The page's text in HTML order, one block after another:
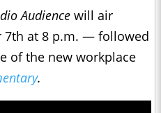
Audience will air
7th at 8 p.m. — followed
of the new workplace
.